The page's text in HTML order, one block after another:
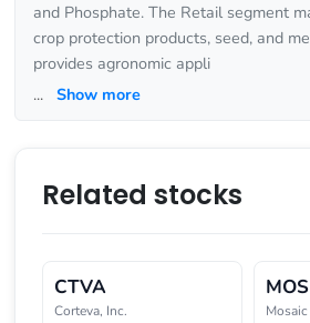
and Phosphate. The Retail segment
crop protection products, seed, and
provides agronomic appli
... Show more
Related stocks
CTVA
Corteva, Inc.
MOS